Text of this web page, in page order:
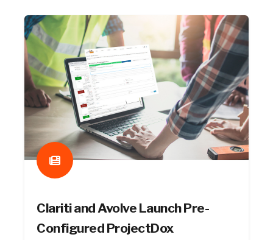
Clariti and Avolve Launch Pre-
Configured ProjectDox